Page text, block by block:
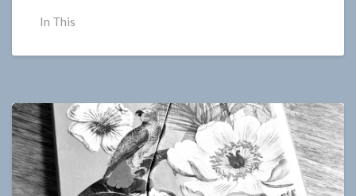
Poetry
In This